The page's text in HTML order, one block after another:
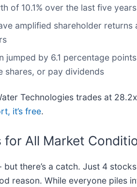
of 10.1% over the last five
amplified shareholder
jumped by 6.1 percentage
shares, or pay dividends
Technologies trades at
it’s free.
All Market
but there’s a catch. Just 4
reason. While everyone piles